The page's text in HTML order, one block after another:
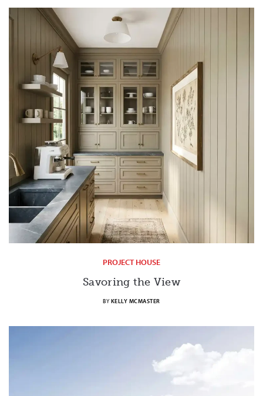
PROJECT HOUSE
Savoring the View
BY KELLY MCMASTER